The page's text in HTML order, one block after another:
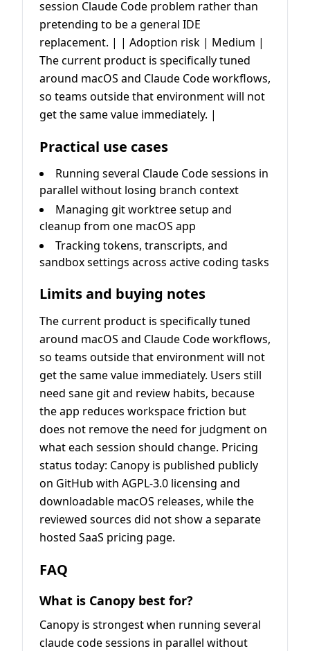
session Claude Code problem rather than
pretending to be a general IDE
replacement. | | Adoption risk | Medium |
The current product is specifically tuned
around macOS and Claude Code workflows,
so teams outside that environment will not
get the same value immediately. |
Practical use cases
Running several Claude Code sessions in
parallel without losing branch context
Managing git worktree setup and
cleanup from one macOS app
Tracking tokens, transcripts, and
sandbox settings across active coding tasks
Limits and buying notes
The current product is specifically tuned
around macOS and Claude Code workflows,
so teams outside that environment will not
get the same value immediately. Users still
need sane git and review habits, because
the app reduces workspace friction but
does not remove the need for judgment on
what each session should change. Pricing
status today: Canopy is published publicly
on GitHub with AGPL-3.0 licensing and
downloadable macOS releases, while the
reviewed sources did not show a separate
hosted SaaS pricing page.
FAQ
What is Canopy best for?
Canopy is strongest when running several
claude code sessions in parallel without